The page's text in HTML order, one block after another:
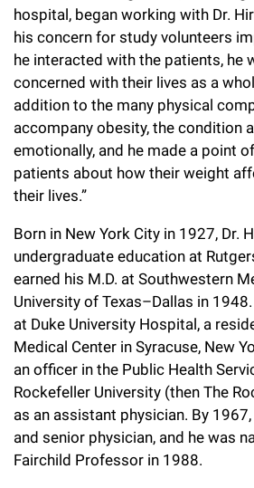
hospital, began working with Dr.
his concern for study volunteers
he interacted with the patients, he
concerned with their lives as a
addition to the many physical
accompany obesity, the condition
emotionally, and he made a point
patients about how their weight
their lives.”
Born in New York City in 1927, Dr.
undergraduate education at
earned his M.D. at Southwestern
University of Texas–Dallas in
at Duke University Hospital, a
Medical Center in Syracuse, New
an officer in the Public Health
Rockefeller University (then The
as an assistant physician. By
and senior physician, and he was
Fairchild Professor in 1988.